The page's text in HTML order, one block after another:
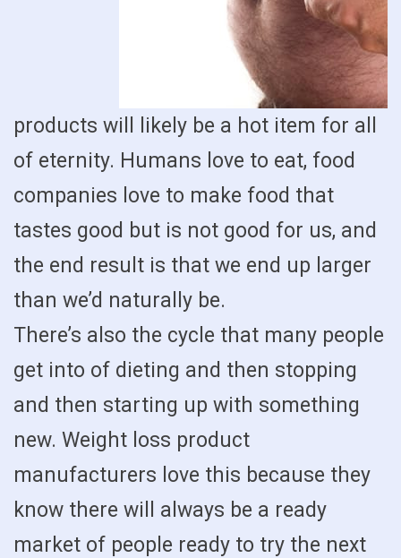
products will likely be a hot item for all
of eternity. Humans love to eat, food
companies love to make food that
tastes good but is not good for us, and
the end result is that we end up larger
than we’d naturally be.
There’s also the cycle that many people
get into of dieting and then stopping
and then starting up with something
new. Weight loss product
manufacturers love this because they
know there will always be a ready
market of people ready to try the next